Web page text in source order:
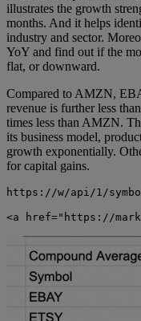
illustrates the growth
months. And it helps
industry and sector.
YoY and find out if the
flat, or downward.
Compared to AMZN,
revenue is further less
times less than AMZN.
its business model,
growth exponentially.
for capital gains.
https://w/api/1/
<a href="https://